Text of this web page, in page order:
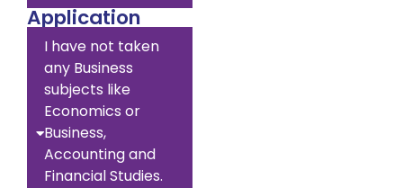
Application
I have not taken
any Business
subjects like
Economics or
Business,
Accounting and
Financial Studies.